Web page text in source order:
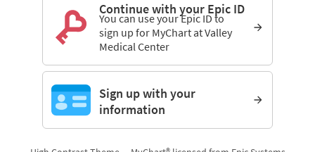
Continue with your Epic ID
You can use your Epic ID to
sign up for MyChart at Valley
Medical Center
Sign up with your
information